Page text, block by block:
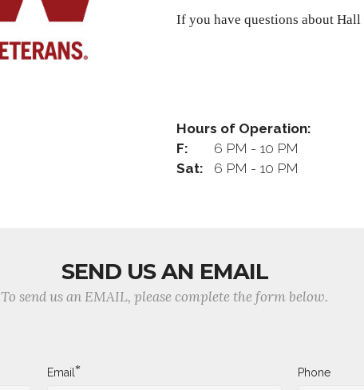
If you have questions about Hall
Hours of Operation:
F:
6 PM - 10 PM
Sat:
6 PM - 10 PM
SEND US AN EMAIL
To send us an EMAIL, please complete the form below.
Email* Phone